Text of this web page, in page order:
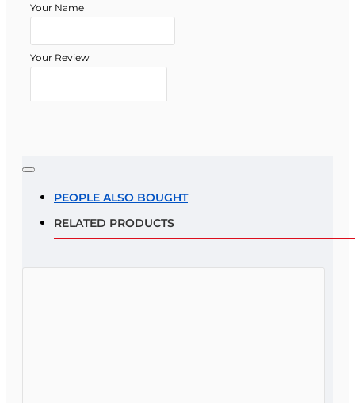
Your Name
Your Review
Note:
Rating
PEOPLE ALSO BOUGHT
RELATED PRODUCTS